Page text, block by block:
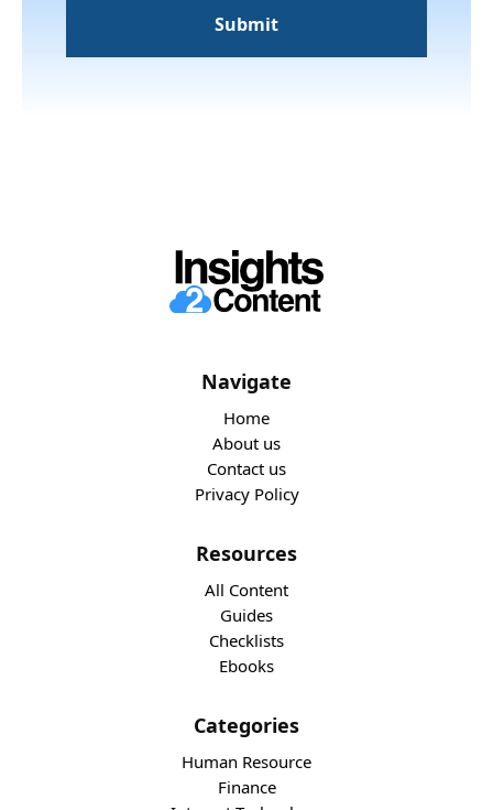
Navigate
Home
About us
Contact us
Privacy Policy
Resources
All Content
Guides
Checklists
Ebooks
Categories
Human Resource
Finance